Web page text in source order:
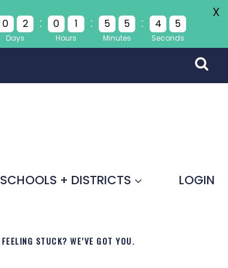
SCHOOLS + DISTRICTS LOGIN
FEELING STUCK? WE’VE GOT YOU.
0 2
Days
: 0 1
Hours
: 5 5
Minutes
: 4 5
Seconds
X